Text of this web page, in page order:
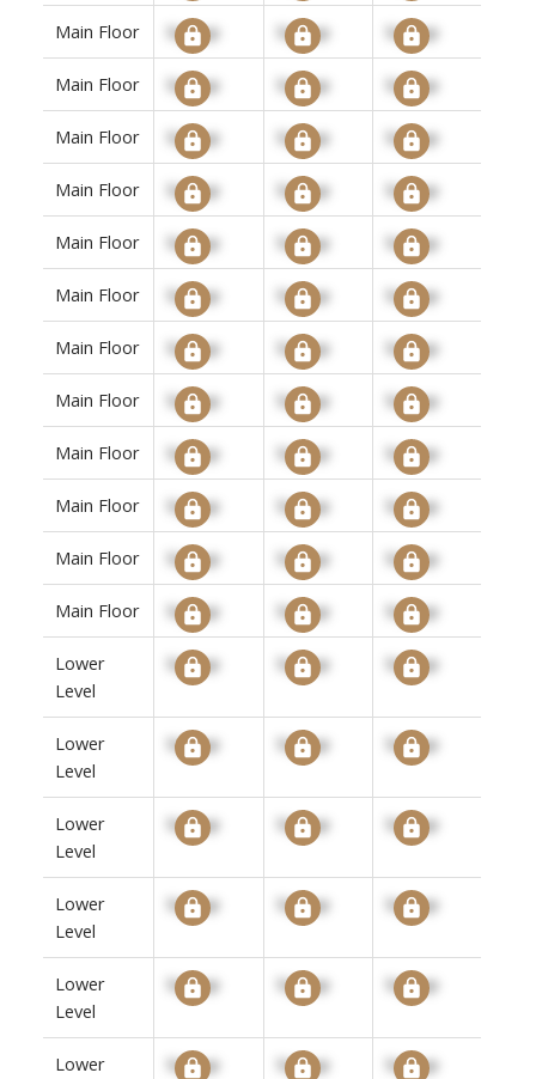
Main Floor Signup Signup Signup
Main Floor Signup Signup Signup
Main Floor Signup Signup Signup
Main Floor Signup Signup Signup
Main Floor Signup Signup Signup
Main Floor Signup Signup Signup
Main Floor Signup Signup Signup
Main Floor Signup Signup Signup
Main Floor Signup Signup Signup
Main Floor Signup Signup Signup
Main Floor Signup Signup Signup
Main Floor Signup Signup Signup
Lower
Level
Signup Signup Signup
Lower
Level
Signup Signup Signup
Lower
Level
Signup Signup Signup
Lower
Level
Signup Signup Signup
Lower
Level
Signup Signup Signup
Lower
Signup Signup Signup